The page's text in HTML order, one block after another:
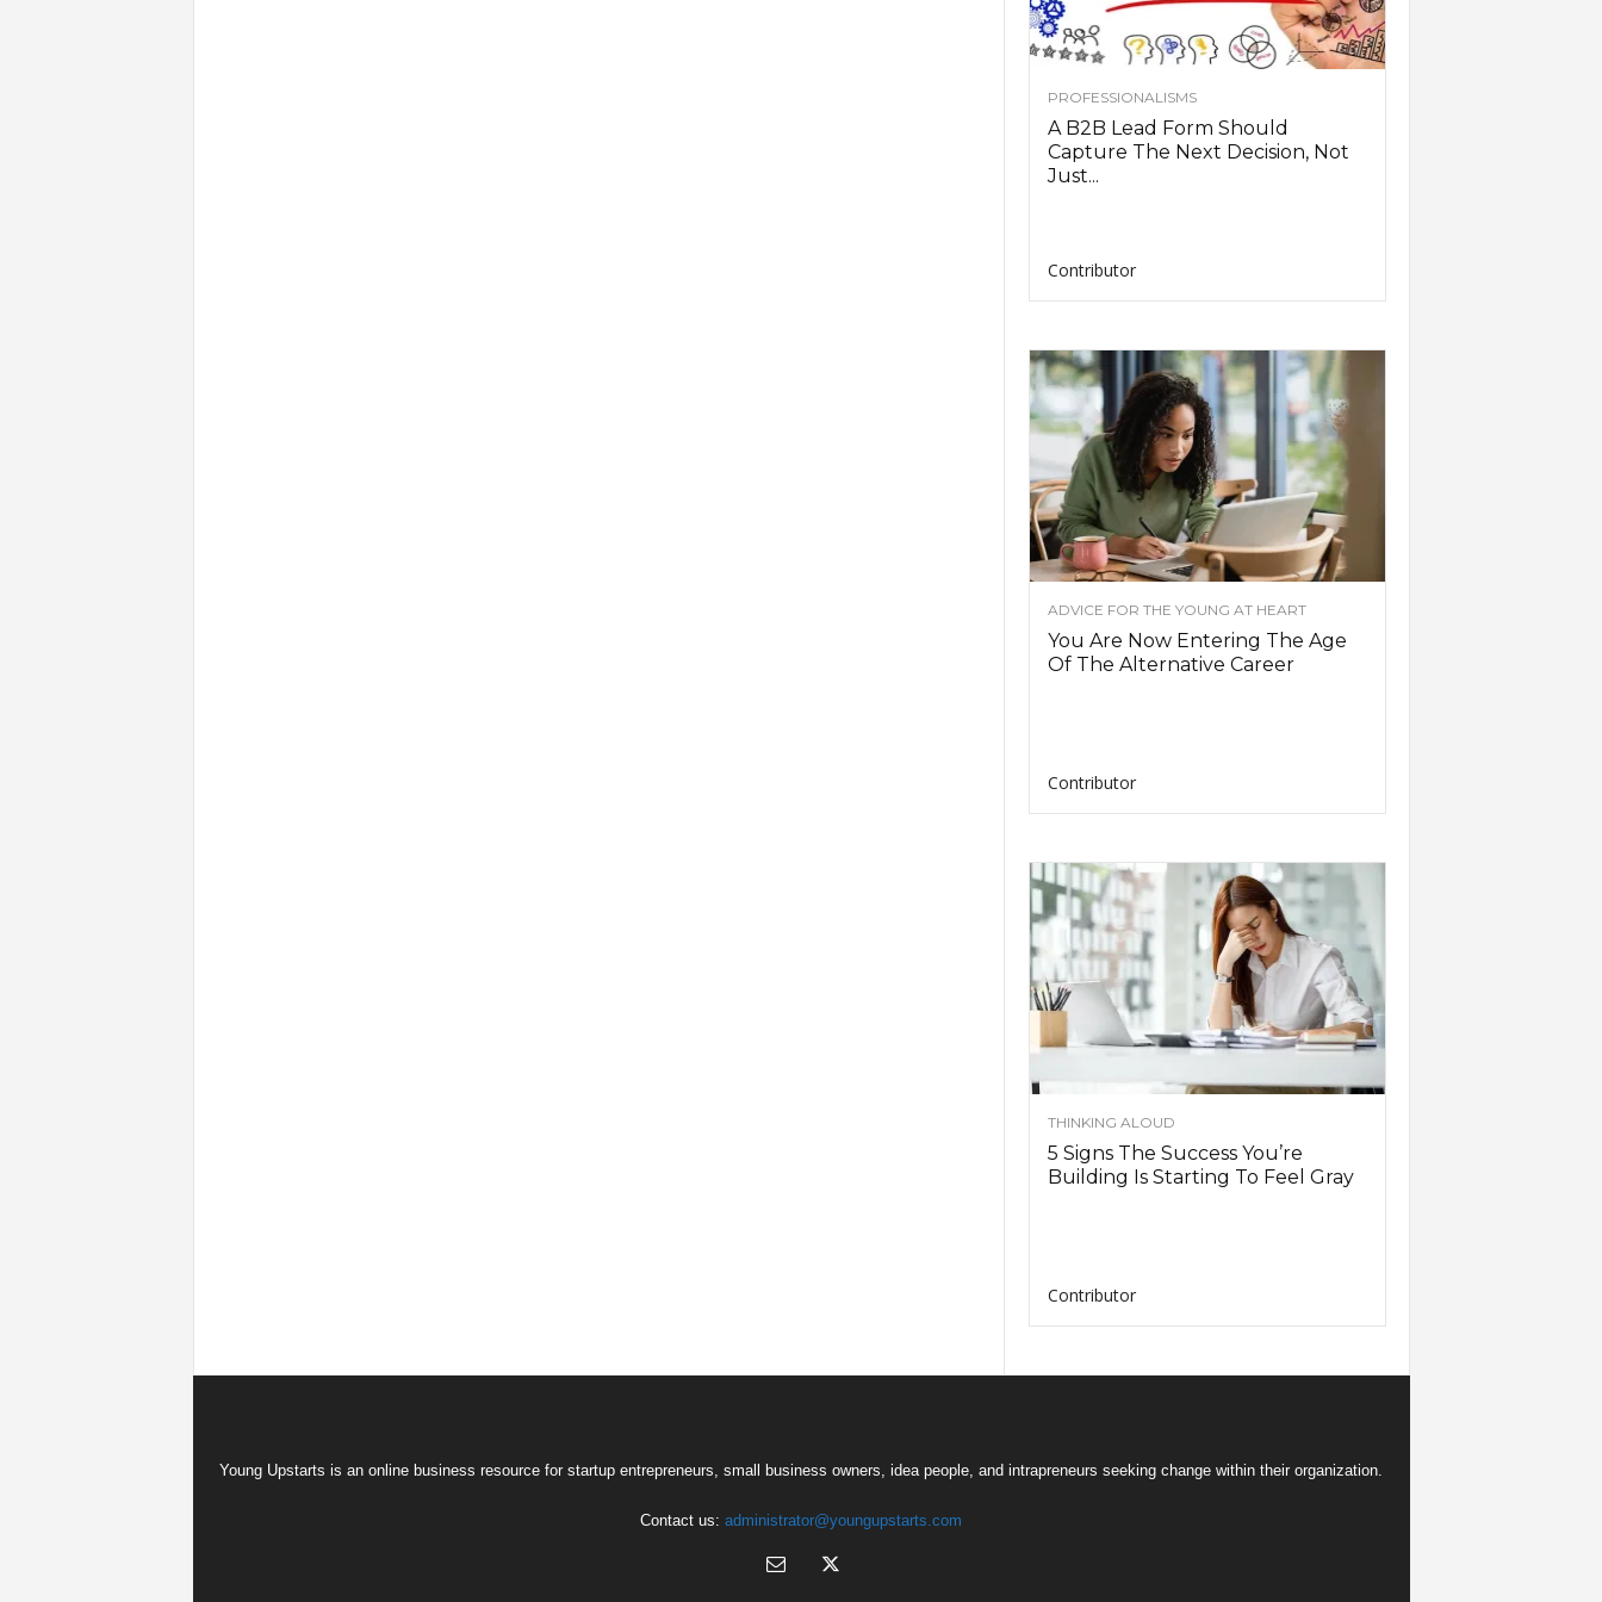
PROFESSIONALISMS
A B2B Lead Form Should
Capture The Next Decision, Not
Just...
Contributor
ADVICE FOR THE YOUNG AT HEART
You Are Now Entering The Age
Of The Alternative Career
Contributor
THINKING ALOUD
5 Signs The Success You’re
Building Is Starting To Feel Gray
Contributor
Young Upstarts is an online business resource for startup entrepreneurs, small business owners, idea people, and intrapreneurs seeking change within their organization.
Contact us: administrator@youngupstarts.com